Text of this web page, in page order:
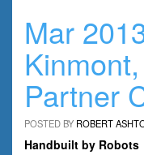
Mar
Partner
POSTED BY ROBERT
Handbuilt by Robots